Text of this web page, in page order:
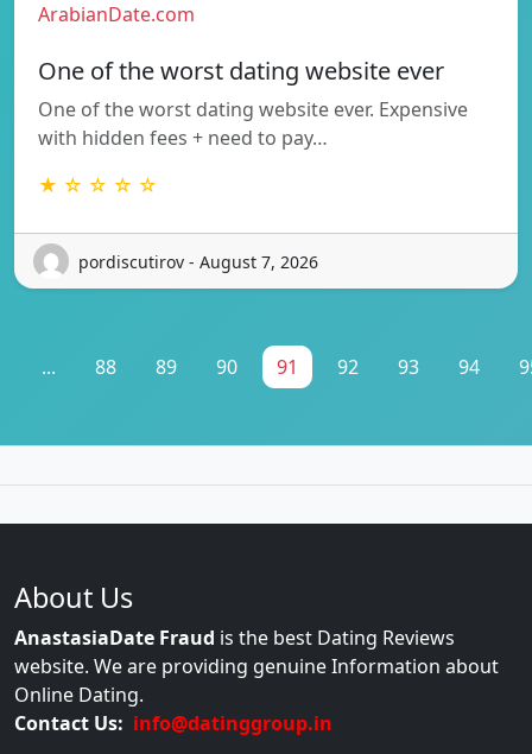
ArabianDate.com
One of the worst dating website ever
One of the worst dating website ever. Expensive
with hidden fees + need to pay…
★ ☆ ☆ ☆ ☆
pordiscutirov - August 7, 2026
... 88 89 90 91 92 93 94
About Us
AnastasiaDate Fraud is the best Dating Reviews
website. We are providing genuine Information about
Online Dating.
Contact Us: info@datinggroup.in